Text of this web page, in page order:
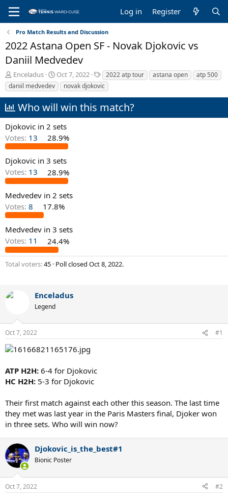
Log in Register
Pro Match Results and Discussion
2022 Astana Open SF - Novak Djokovic vs
Daniil Medvedev
T
h
r
a
d
s
t
a
t
e
r
Enceladus
S
t
a
r
t
d
a
t
e
Oct 7, 2022
T
a
g
2022 atp tour astana open
atp 500
daniil medvedev
novak djokovic
Who will win this match?
Djokovic in 2 sets
Votes: 13 28.9%
Djokovic in 3 sets
Votes: 13 28.9%
Medvedev in 2 sets
Votes: 8 17.8%
Medvedev in 3 sets
Votes: 11 24.4%
Total voters 45 Poll closed Oct 8, 2022.
Enceladus
Legend
Oct 7, 2022 #1
ATP H2H: 6-4 for Djokovic
HC H2H: 5-3 for Djokovic
Their first match against each other this season. The last time
they met was last year in the Paris Masters final, Djoker won
in three sets. Who will win now?
Djokovic_is_the_best#1
Bionic Poster
Oct 7, 2022 #2